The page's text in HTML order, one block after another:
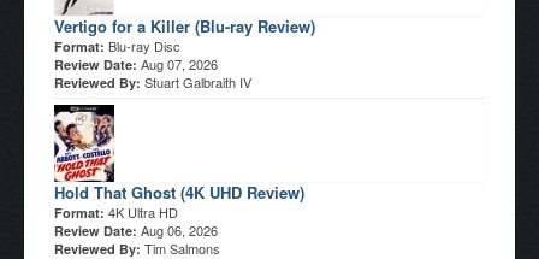
Vertigo for a Killer (Blu-ray Review)
Format: Blu-ray Disc
Review Date: Aug 07, 2026
Reviewed By: Stuart Galbraith IV
Hold That Ghost (4K UHD Review)
Format: 4K Ultra HD
Review Date: Aug 06, 2026
Reviewed By: Tim Salmons